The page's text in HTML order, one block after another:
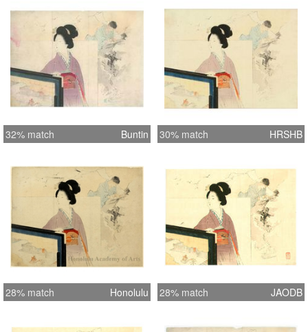
32% match Buntin 30% match HRSHB
28% match Honolulu 28% match JAODB